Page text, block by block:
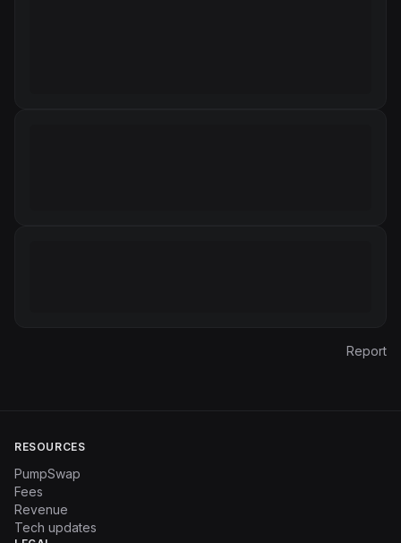
Report
RESOURCES
PumpSwap
Fees
Revenue
Tech updates